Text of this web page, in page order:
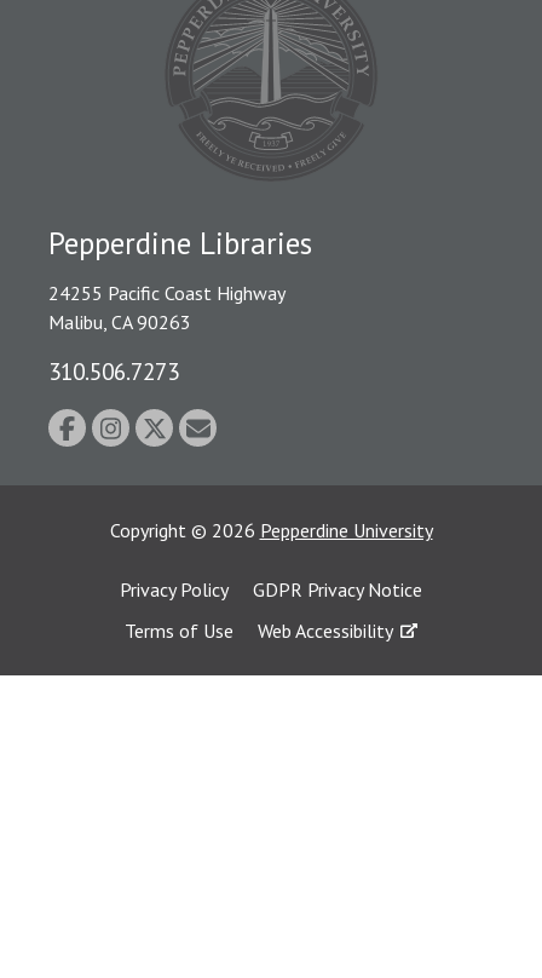
Pepperdine Libraries
24255 Pacific Coast Highway
Malibu, CA 90263
310.506.7273
Copyright © 2026 Pepperdine University
Privacy Policy
GDPR Privacy Notice
Terms of Use
Web Accessibility